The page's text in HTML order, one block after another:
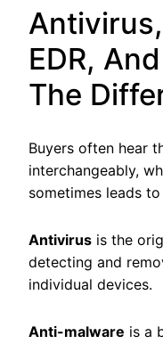
EDR,
The
Buyers often hear
interchangeably,
sometimes leads
Antivirus is the
detecting and
individual devices.
Anti-malware is a